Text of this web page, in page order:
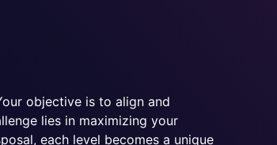
objective is to align and
lies in maximizing your
each level becomes a unique